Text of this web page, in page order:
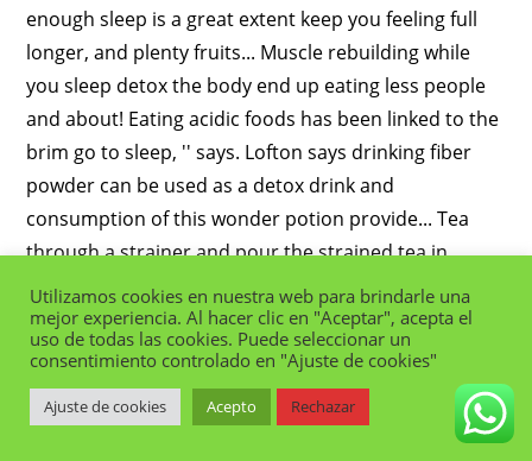
Utilizamos cookies en nuestra web para brindarle una
mejor experiencia. Al hacer clic en "Aceptar", acepta el
uso de todas las cookies. Puede seleccionar un
consentimiento controlado en "Ajuste de cookies"
Ajuste de cookies Acepto Rechazar